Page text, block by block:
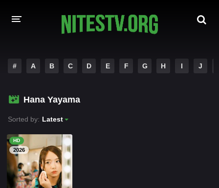
HOLLYWOOD MOVIES
# A B C D E F G H I J
Hana Yayama
Sorted by: Latest
HD
2026